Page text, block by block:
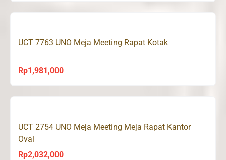
UCT 7763 UNO Meja Meeting Rapat Kotak
Rp1,981,000
UCT 2754 UNO Meja Meeting Meja Rapat Kantor
Oval
Rp2,032,000